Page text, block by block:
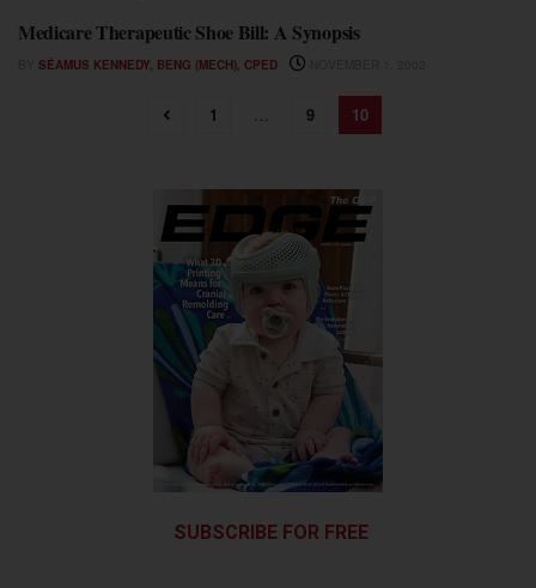
STEPPING OUT
Medicare Therapeutic Shoe Bill: A Synopsis
SÉAMUS KENNEDY, BENG (MECH), CPED
1 … 9 10
SUBSCRIBE FOR FREE